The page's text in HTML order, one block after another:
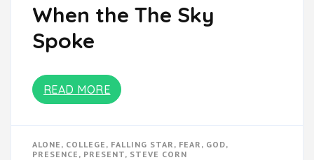
When the The Sky
Spoke
READ MORE
ALONE , COLLEGE , FALLING STAR , FEAR , GOD,
PRESENCE , PRESENT, STEVE CORN